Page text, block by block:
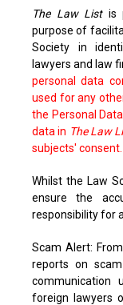
The Law Listis
purpose of
Society in
lawyers and law
personal data
used for any
the Personal
data in The Law
subjects' consent.
Whilst the Law
ensure the
responsibility for
Scam Alert:
reports on
foreign lawyers